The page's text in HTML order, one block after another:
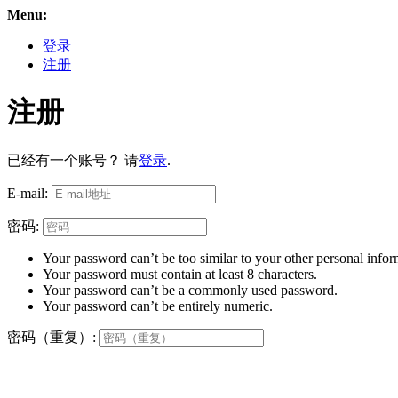
Menu:
登录
注册
注册
已经有一个账号？ 请登录.
E-mail:
密码:
Your password can’t be too similar to your other personal
Your password must contain at least 8 characters.
Your password can’t be a commonly used password.
Your password can’t be entirely numeric.
密码（重复）: